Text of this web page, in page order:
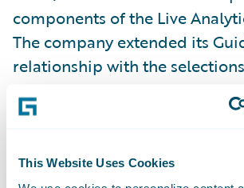
This Website Uses Cookies
components of the Live
The company extended its
relationship with the
last year.
“Our decade-long track record